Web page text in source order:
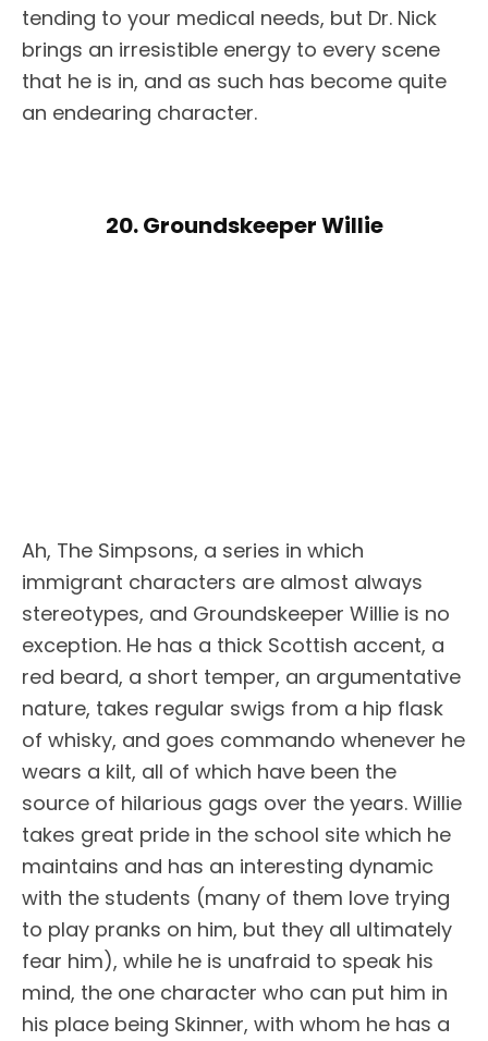
tending to your medical needs, but Dr. Nick
brings an irresistible energy to every scene
that he is in, and as such has become quite
an endearing character.
20. Groundskeeper Willie
Ah, The Simpsons, a series in which
immigrant characters are almost always
stereotypes, and Groundskeeper Willie is no
exception. He has a thick Scottish accent, a
red beard, a short temper, an argumentative
nature, takes regular swigs from a hip flask
of whisky, and goes commando whenever he
wears a kilt, all of which have been the
source of hilarious gags over the years. Willie
takes great pride in the school site which he
maintains and has an interesting dynamic
with the students (many of them love trying
to play pranks on him, but they all ultimately
fear him), while he is unafraid to speak his
mind, the one character who can put him in
his place being Skinner, with whom he has a